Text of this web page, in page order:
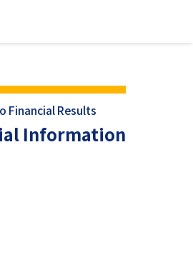
キップする
Financial Results
Information